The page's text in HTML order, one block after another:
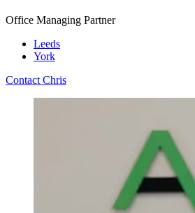
Office Managing Partner
Leeds
York
Contact Chris